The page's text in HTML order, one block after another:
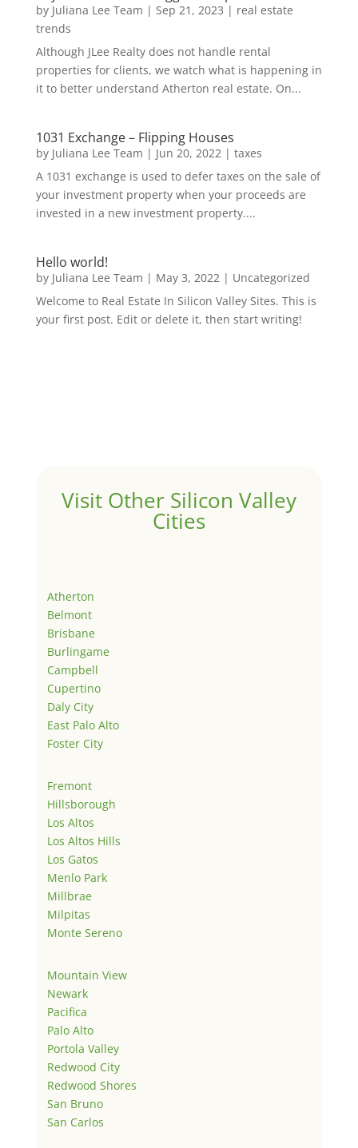
by Juliana Lee Team | Sep 21, 2023 | real estate
trends
Although JLee Realty does not handle rental
properties for clients, we watch what is happening in
it to better understand Atherton real estate. On...
1031 Exchange – Flipping Houses
by Juliana Lee Team | Jun 20, 2022| taxes
A 1031 exchange is used to defer taxes on the sale of
your investment property when your proceeds are
invested in a new investment property....
Hello world!
by Juliana Lee Team | May 3, 2022| Uncategorized
Welcome to Real Estate In Silicon Valley Sites. This is
your first post. Edit or delete it, then start writing!
Visit Other Silicon Valley
Cities
Atherton
Belmont
Brisbane
Burlingame
Campbell
Cupertino
Daly City
East Palo Alto
Foster City
Fremont
Hillsborough
Los Altos
Los Altos Hills
Los Gatos
Menlo Park
Millbrae
Milpitas
Monte Sereno
Mountain View
Newark
Pacifica
Palo Alto
Portola Valley
Redwood City
Redwood Shores
San Bruno
San Carlos